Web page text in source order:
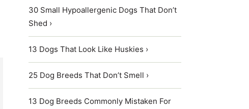
30 Small Hypoallergenic Dogs That Don’t
Shed ›
13 Dogs That Look Like Huskies ›
25 Dog Breeds That Don’t Smell ›
13 Dog Breeds Commonly Mistaken For